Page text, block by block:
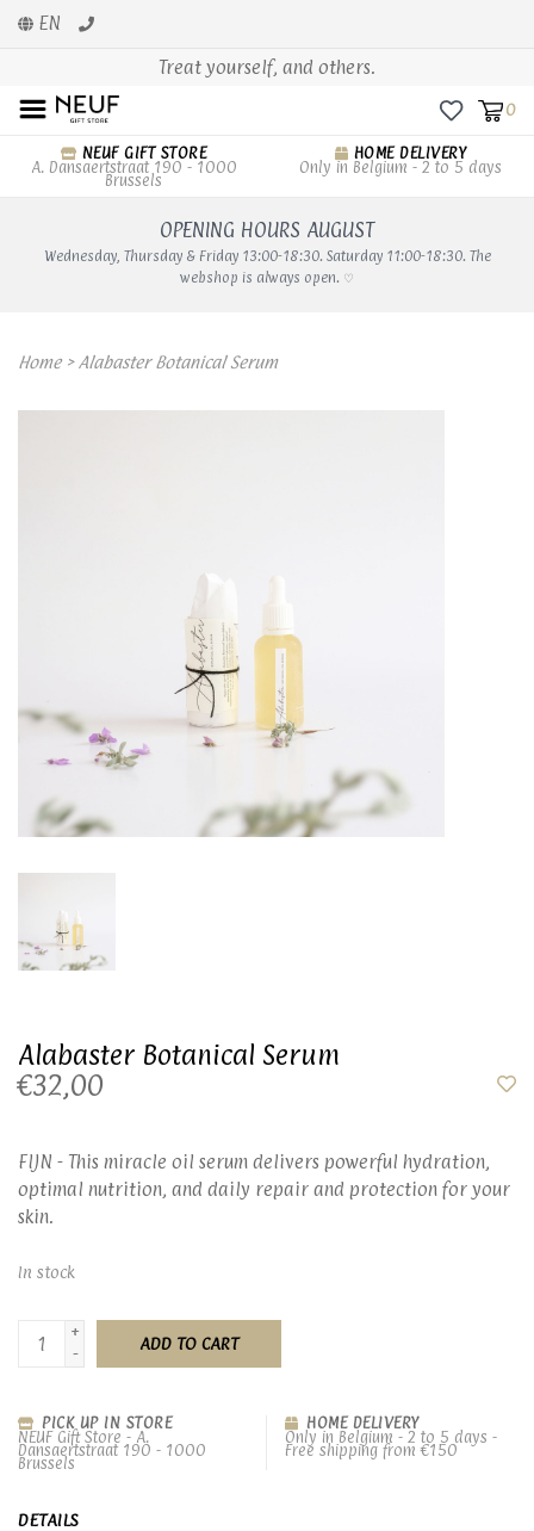
EN
Treat yourself, and others.
0
NEUF GIFT STORE
A. Dansaertstraat 190 - 1000
Brussels
HOME DELIVERY
Only in Belgium - 2 to 5 days
OPENING HOURS AUGUST
Wednesday, Thursday & Friday 13:00-18:30. Saturday 11:00-18:30. The
webshop is always open. ♡
Home>Alabaster Botanical Serum
Alabaster Botanical Serum
€32,00
FIJN - This miracle oil serum delivers powerful hydration,
optimal nutrition, and daily repair and protection for your
skin.
In stock
+
-
ADD TO CART
PICK UP IN STORE
NEUF Gift Store - A.
Dansaertstraat 190 - 1000
Brussels
HOME DELIVERY
Only in Belgium - 2 to 5 days -
Free shipping from €150
DETAILS